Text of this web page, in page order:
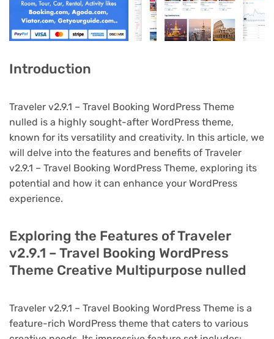
Introduction
Traveler v2.9.1 – Travel Booking WordPress Theme
nulled is a highly sought-after WordPress theme,
known for its versatility and creativity. In this article, we
will delve into the features and benefits of Traveler
v2.9.1 – Travel Booking WordPress Theme, exploring its
potential and how it can enhance your WordPress
experience.
Exploring the Features of Traveler
v2.9.1 – Travel Booking WordPress
Theme Creative Multipurpose nulled
Traveler v2.9.1 – Travel Booking WordPress Theme is a
feature-rich WordPress theme that caters to various